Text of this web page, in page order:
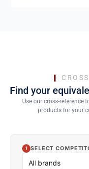
Find your
Use our cross-reference
products for your
1 SELECT